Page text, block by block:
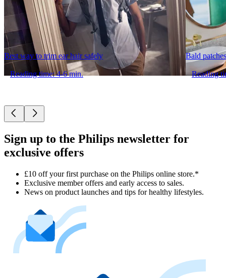
Best way to trim ear hair safely
Reading time: 4-6 min.
Bald
Reading
Sign up to the Philips newsletter for
exclusive offers
£10 off your first purchase on the Philips online store.*
Exclusive member offers and early access to sales.
News on product launches and tips for healthy lifestyles.